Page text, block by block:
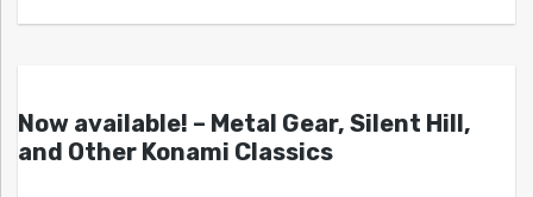
Now available! – Metal Gear, Silent Hill,
and Other Konami Classics